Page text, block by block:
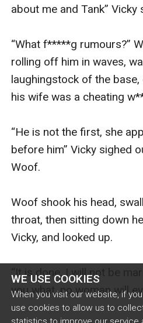
WE USE COOKIES
When you visit our website, if
use cookies to allow us to
about me and Tank” Vicky
“What f*****g rumours?”
rolling off him in waves,
laughingstock of the
his wife was a cheating
“He is not the first, she
before him” Vicky sighed
Woof.
Woof shook his head,
throat, then sitting down
Vicky, and looked up.
“It is done, I will not be
you what, no woman will